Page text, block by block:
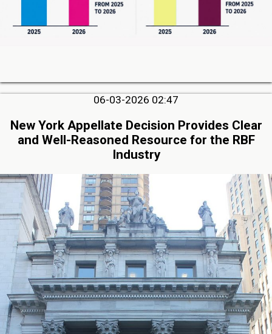
06-03-2026 02:47
New York Appellate Decision Provides Clear
and Well-Reasoned Resource for the RBF
Industry